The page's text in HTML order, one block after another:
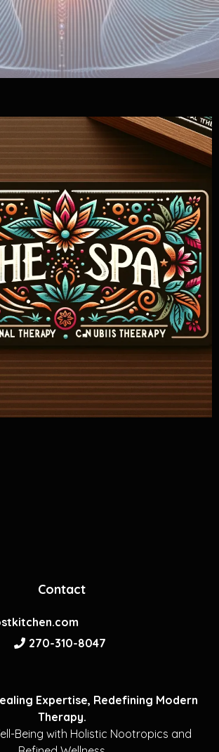
Contact
270-310-8047
Expertise, Redefining Modern
Therapy.
Being with Holistic Nootropics and